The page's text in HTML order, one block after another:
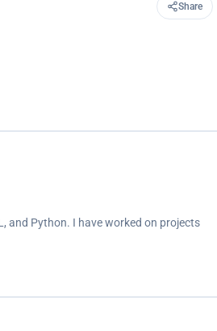
Share
and Python. I have worked on projects